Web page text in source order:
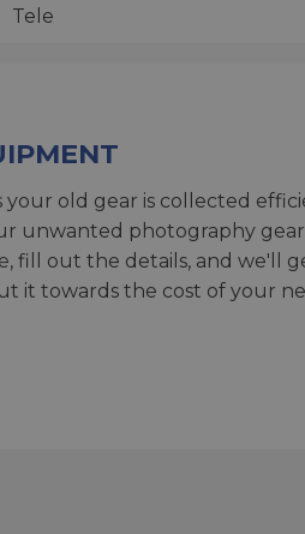
Tele
your old gear is collected
unwanted photography
, fill out the details, and we'll
it towards the cost of your